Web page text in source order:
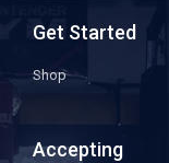
Get Started
Shop
Accepting